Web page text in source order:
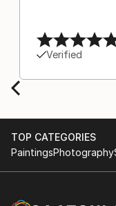
Verified
TOP CATEGORIES
PaintingsPhotography